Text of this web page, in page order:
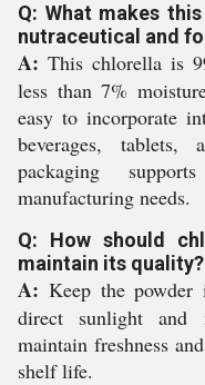
Q: What makes
nutraceutical and
A: This chlorella is
less than 7%
easy to incorporate
beverages, tablets,
packaging
manufacturing needs.
Q: How should
maintain its quality?
A: Keep the
direct sunlight and
maintain freshness
shelf life.